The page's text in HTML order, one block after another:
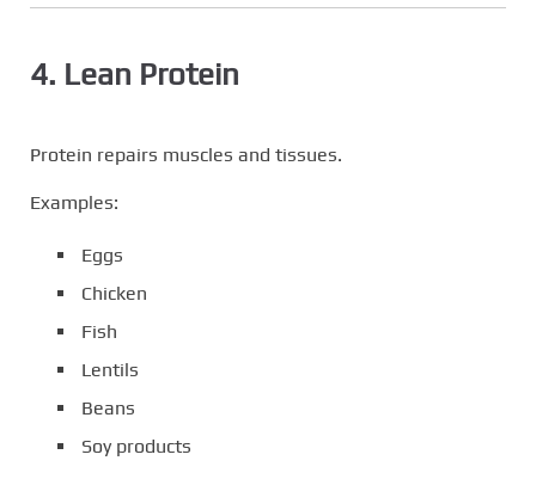
4. Lean Protein
Protein repairs muscles and tissues.
Examples:
Eggs
Chicken
Fish
Lentils
Beans
Soy products